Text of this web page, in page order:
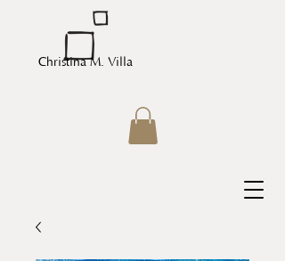
Christina M. Villa